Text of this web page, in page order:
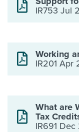
IR753 Jul
Working
IR201 Apr
What are
Tax
IR691